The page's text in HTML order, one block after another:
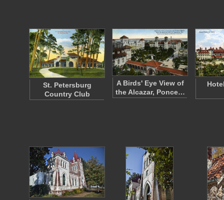
St. Petersburg
Country Club
A Birds' Eye View of
the Alcazar, Ponce…